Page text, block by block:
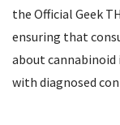
the Official Geek
ensuring that
about cannabinoid
with diagnosed